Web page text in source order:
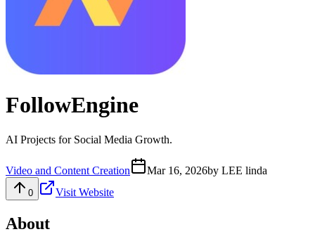
FollowEngine
AI Projects for Social Media Growth.
Video and Content Creation Mar 16, 2026by LEE linda
0 Visit Website
About